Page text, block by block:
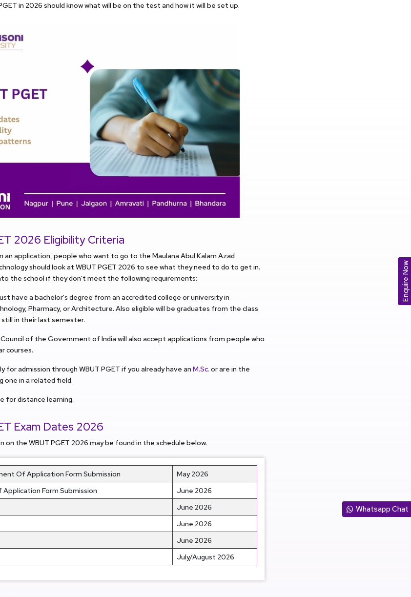
in 2026 should know what will be on the test and how it will be set up.
2026 Eligibility Criteria
an application, people who want to go to the Maulana Abul Kalam Azad
should look at WBUT PGET 2026 to see what they need to do to get in.
the school if they don't meet the following requirements:
have a bachelor's degree from an accredited college or university in
Pharmacy, or Architecture. Also eligible will be graduates from the class
in their last semester.
Council of the Government of India will also accept applications from people who
courses.
for admission through WBUT PGET if you already have an M.Sc. or are in the
one in a related field.
for distance learning.
Exam Dates 2026
on the WBUT PGET 2026 may be found in the schedule below.
Of Application Form Submission
May 2026
Form Submission
June 2026
June 2026
June 2026
June 2026
July/August 2026
Whatsapp Chat
Enquire Now